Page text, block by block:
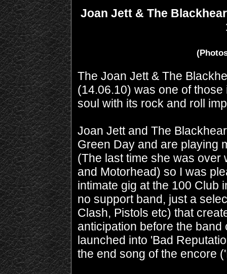
Joan Jett & The
The Joan Jett & The
(14.06.10) was one of
soul with its rock and roll
Joan Jett and The
Green Day and are playing
(The last time she was over
and Motorhead) so I was
intimate gig at the 100 Club
no support band, just a
Clash, Pistols etc) that
anticipation before the
launched into 'Bad
the end song of the encore